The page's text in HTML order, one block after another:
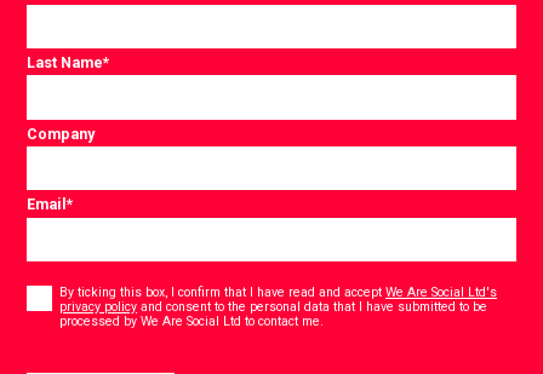
Last Name*
Company
Email*
Consent
By ticking this box, I confirm that I have read and acceptWe Are Social Ltd's
privacy policy and consent to the personal data that I have submitted to be
processed by We Are Social Ltd to contact me.